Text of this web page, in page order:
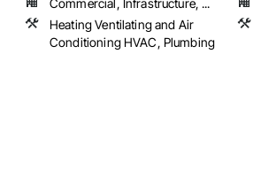
Commercial, Infrastructure, ...
Heating Ventilating and Air
Conditioning HVAC, Plumbing